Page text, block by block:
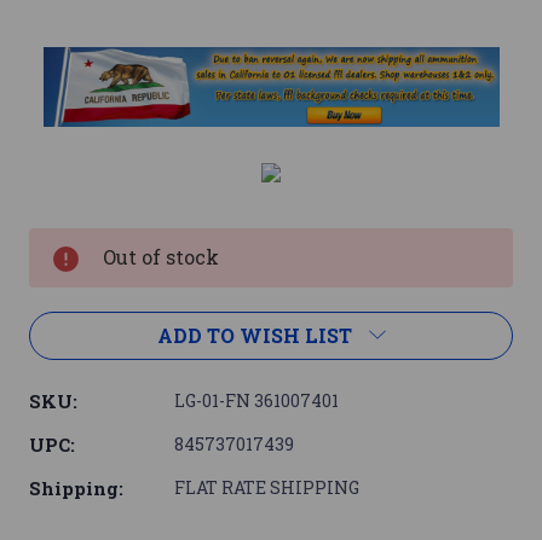
Out of stock
ADD TO WISH LIST
SKU: LG-01-FN 361007401
UPC: 845737017439
Shipping: FLAT RATE SHIPPING